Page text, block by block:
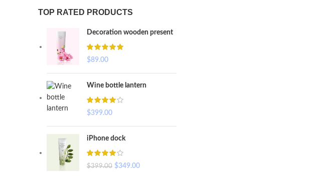
TOP RATED PRODUCTS
Decoration wooden present
$89.00
Wine bottle lantern
$399.00
iPhone dock
$399.00 $349.00